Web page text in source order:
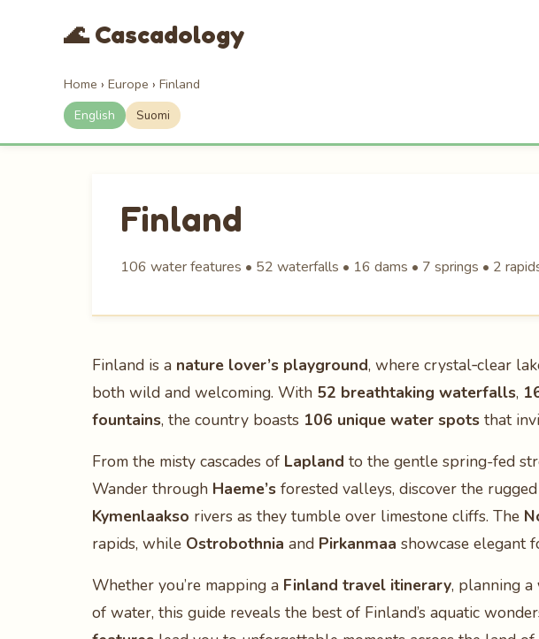
🌊 Cascadology
Home › Europe › Finland
English Suomi
Finland
106 water features • 52 waterfalls • 16 dams • 7 springs • 2
Finland is a nature lover’s playground, where crystal‑clear
both wild and welcoming. With 52 breathtaking waterfalls,
fountains, the country boasts 106 unique water spots that
From the misty cascades of Lapland to the gentle spring-fed
Wander through Haeme’s forested valleys, discover the
Kymenlaakso rivers as they tumble over limestone cliffs. The
rapids, while Ostrobothnia and Pirkanmaa showcase elegant
Whether you’re mapping a Finland travel itinerary, planning a
of water, this guide reveals the best of Finland’s aquatic